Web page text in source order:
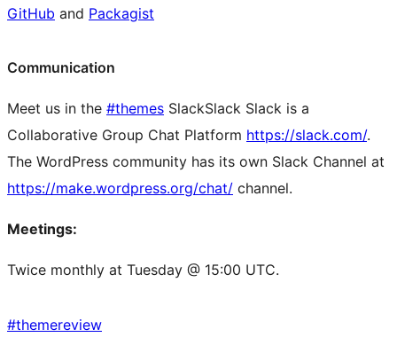
GitHub and Packagist
Communication
Meet us in the #themes SlackSlack Slack is a
Collaborative Group Chat Platform https://slack.com/.
The WordPress community has its own Slack Channel at
https://make.wordpress.org/chat/ channel.
Meetings:
Twice monthly at Tuesday @ 15:00 UTC.
#themereview